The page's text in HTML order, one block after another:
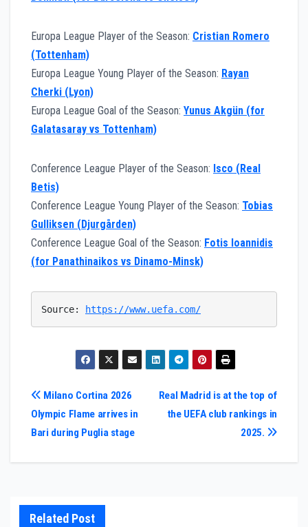
Europa League Player of the Season: Cristian Romero
(Tottenham)
Europa League Young Player of the Season: Rayan
Cherki (Lyon)
Europa League Goal of the Season: Yunus Akgün (for
Galatasaray vs Tottenham)
Conference League Player of the Season: Isco (Real
Betis)
Conference League Young Player of the Season: Tobias
Gulliksen (Djurgården)
Conference League Goal of the Season: Fotis Ioannidis
(for Panathinaikos vs Dinamo-Minsk)
Source: https://www.uefa.com/
Post
navigation
Real Madrid is at the top of
the UEFA club rankings in
2025.
Milano Cortina 2026
Olympic Flame arrives in
Bari during Puglia stage
Related Post